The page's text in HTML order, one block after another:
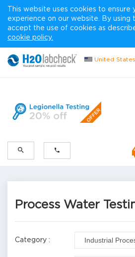
This website uses cookies to ensure
experience on our website. By using
accept the use of cookies as
cookie policy.
United States
Process Water
Category :